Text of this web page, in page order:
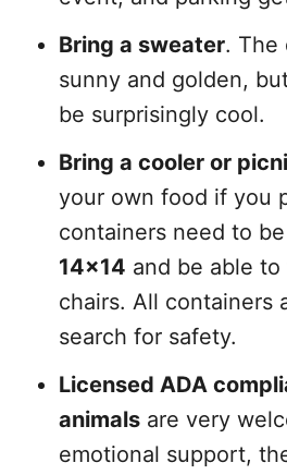
Bring a sweater. The
sunny and golden,
be surprisingly cool.
Bring a cooler or
your own food if you
containers need to be
14×14 and be able
chairs. All containers
search for safety.
Licensed ADA
animals are very
emotional support,